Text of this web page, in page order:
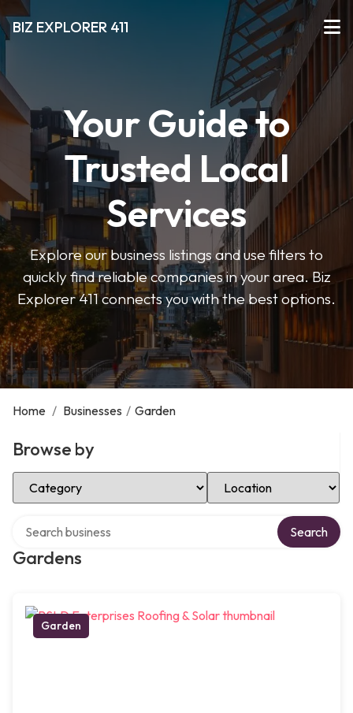
BIZ EXPLORER 411
Your Guide to
Trusted Local
Services
Explore our business listings and use filters to
quickly find reliable companies in your area. Biz
Explorer 411 connects you with the best options.
Home / Businesses / Garden
Browse by
Select Category Select Location
Gardens
Search
Garden